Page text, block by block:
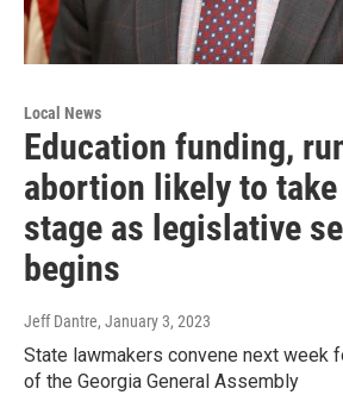
Local News
Education funding,
abortion likely to
stage as legislative
begins
Jeff Dantre, January 3, 2023
State lawmakers convene next week
of the Georgia General Assembly